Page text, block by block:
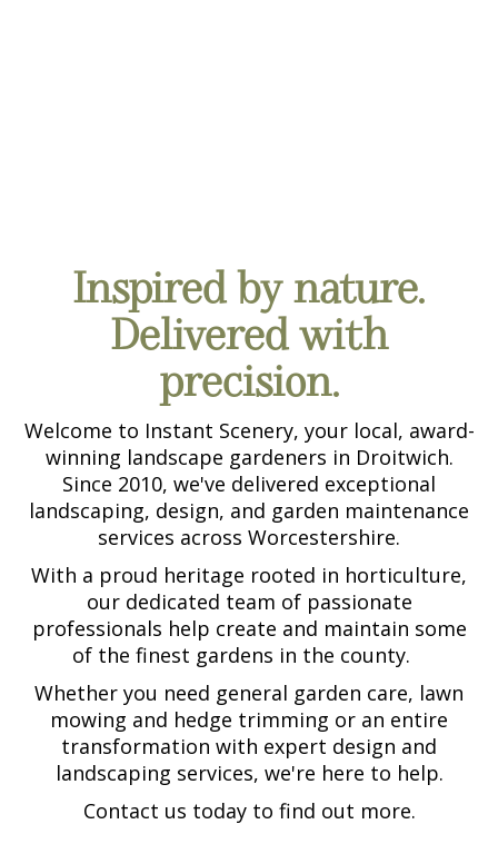
Inspired by nature.
Delivered with
precision.
Welcome to Instant Scenery, your local, award-
winning landscape gardeners in Droitwich.
Since 2010, we've delivered exceptional
landscaping, design, and garden maintenance
services across Worcestershire.
With a proud heritage rooted in horticulture,
our dedicated team of passionate
professionals help create and maintain some
of the finest gardens in the county.
Whether you need general garden care, lawn
mowing and hedge trimming or an entire
transformation with expert design and
landscaping services, we're here to help.
Contact us today to find out more.